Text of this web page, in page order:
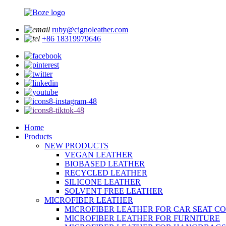
ruby@cignoleather.com
+86 18319979646
Home
Products
NEW PRODUCTS
VEGAN LEATHER
BIOBASED LEATHER
RECYCLED LEATHER
SILICONE LEATHER
SOLVENT FREE LEATHER
MICROFIBER LEATHER
MICROFIBER LEATHER FOR CAR SEAT
MICROFIBER LEATHER FOR FURNITURE